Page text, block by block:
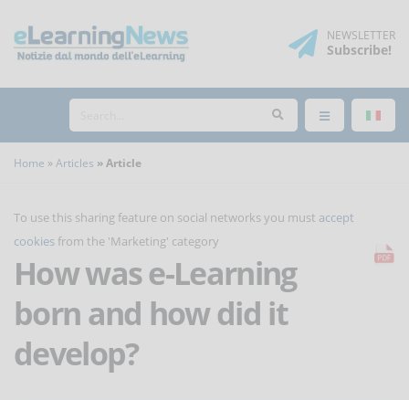
NEWSLETTER
Subscribe!
Home Articles Article
To use this sharing feature on social networks you must accept
cookies from the 'Marketing' category
How was e-Learning
born and how did it
develop?